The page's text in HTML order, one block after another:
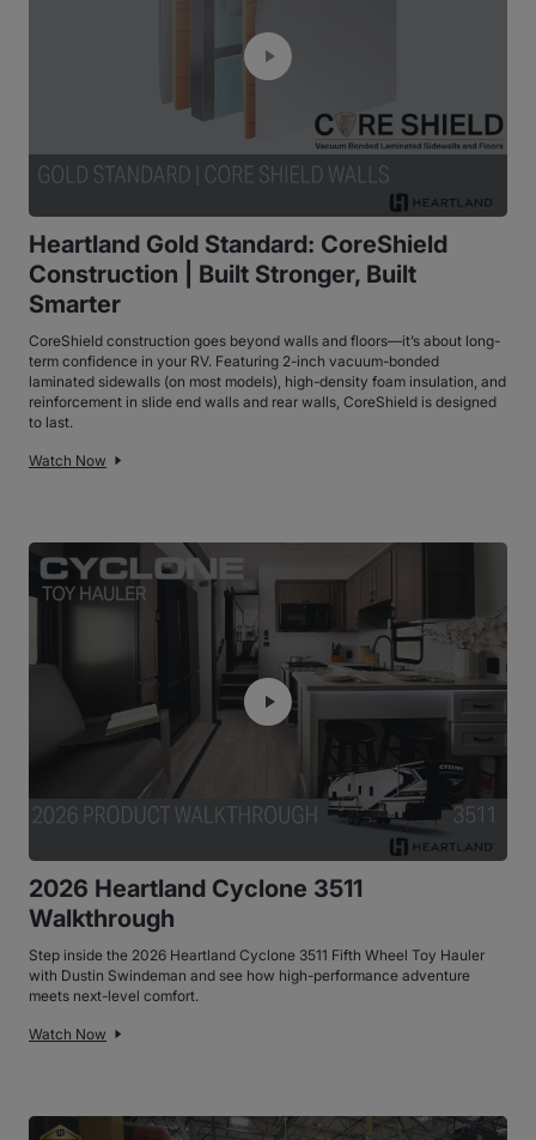
Heartland Gold Standard: CoreShield
Construction | Built Stronger, Built
Smarter
CoreShield construction goes beyond walls and floors—it’s about long-
term confidence in your RV. Featuring 2-inch vacuum-bonded
laminated sidewalls (on most models), high-density foam insulation, and
reinforcement in slide end walls and rear walls, CoreShield is designed
to last.
Watch Now
2026 Heartland Cyclone 3511
Walkthrough
Step inside the 2026 Heartland Cyclone 3511 Fifth Wheel Toy Hauler
with Dustin Swindeman and see how high-performance adventure
meets next-level comfort.
Watch Now